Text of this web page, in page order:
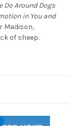
Do Around Dogs
in You and
Madison,
of sheep.